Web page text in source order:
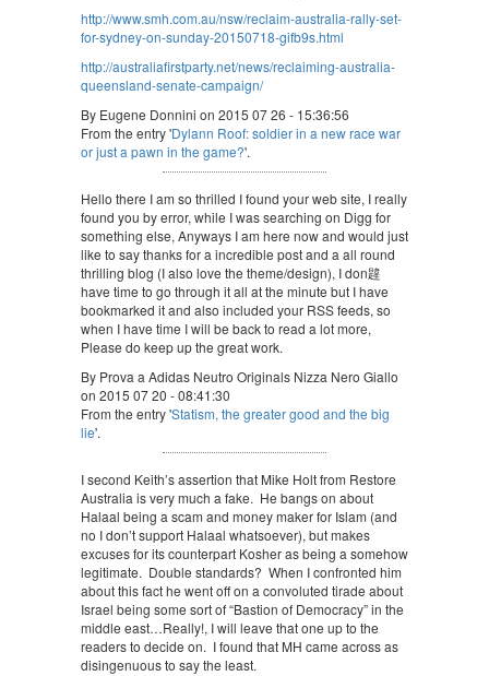
http://www.smh.com.au/nsw/reclaim-australia-rally-set-
for-sydney-on-sunday-20150718-gifb9s.html
http://australiafirstparty.net/news/reclaiming-australia-
queensland-senate-campaign/
By Eugene Donnini on 2015 07 26 - 15:36:56
From the entry 'Dylann Roof: soldier in a new race war
or just a pawn in the game?'.
Hello there I am so thrilled I found your web site, I really
found you by error, while I was searching on Digg for
something else, Anyways I am here now and would just
like to say thanks for a incredible post and a all round
thrilling blog (I also love the theme/design), I don韙
have time to go through it all at the minute but I have
bookmarked it and also included your RSS feeds, so
when I have time I will be back to read a lot more,
Please do keep up the great work.
By Prova a Adidas Neutro Originals Nizza Nero Giallo
on 2015 07 20 - 08:41:30
From the entry 'Statism, the greater good and the big
lie'.
I second Keith’s assertion that Mike Holt from Restore
Australia is very much a fake. He bangs on about
Halaal being a scam and money maker for Islam (and
no I don’t support Halaal whatsoever), but makes
excuses for its counterpart Kosher as being a somehow
legitimate. Double standards? When I confronted him
about this fact he went off on a convoluted tirade about
Israel being some sort of “Bastion of Democracy” in the
middle east…Really!, I will leave that one up to the
readers to decide on. I found that MH came across as
disingenuous to say the least.